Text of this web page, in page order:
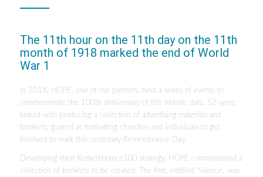
The 11th hour on the 11th day on the 11th
month of 1918 marked the end of World
War 1
In 2018, HOPE, one of our partners, held a series of events to
commemorate the 100th anniversary of this historic date. S2 were
tasked with producing a collection of advertising materials and
booklets, geared at motivating churches and individuals to get
involved to mark this centenary Remembrance Day.
Developing their Remembrance100 strategy, HOPE commissioned a
collection of booklets to be created. The first, entitled ‘Silence’, was